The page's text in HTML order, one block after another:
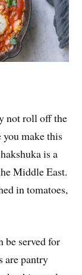
not roll off the
you make this
is a
Middle East.
in tomatoes,
be served for
are pantry